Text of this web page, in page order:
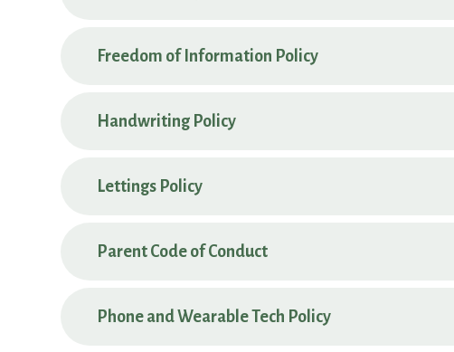
Freedom of Information Policy
Handwriting Policy
Lettings Policy
Parent Code of Conduct
Phone and Wearable Tech Policy